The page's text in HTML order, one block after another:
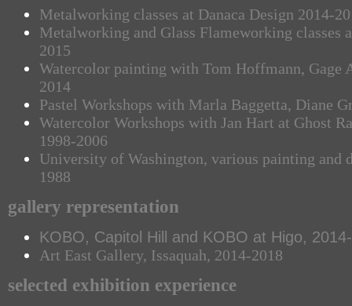
Metalworking classes at Danaca Design 2014-
Metalworking and Glass Flameworking classes
2015
Watercolor painting with Tom Hoffmann, Gage
2014
Pastel Workshops with Marla Baggetta, Diane
Watercolor Workshops with Jan Hart at Ghost
1998-2006
University of Washington, various painting and
1988
gallery representation
KOBO, Capitol Hill and KOBO at Higo,
Art East Gallery, Issaquah, 2014-2018
selected exhibition experience